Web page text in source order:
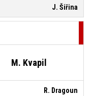
J. Šiřina
M. Kvapil
R. Dragoun